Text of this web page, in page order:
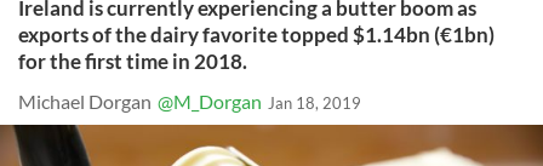
Ireland is currently experiencing a butter boom as
exports of the dairy favorite topped $1.14bn (€1bn)
for the first time in 2018.
Michael Dorgan @M_Dorgan Jan 18, 2019